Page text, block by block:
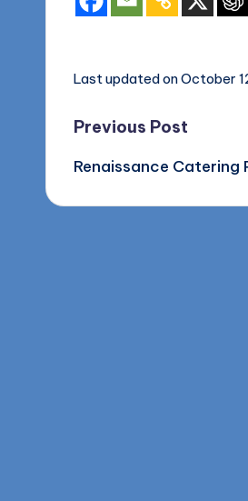
Last updated on October
Post
Previous Post
Renaissance Catering